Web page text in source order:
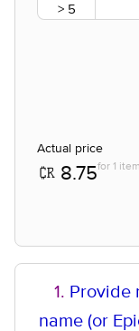
> 5
Actual price
8.75for 1 item
1. Provide
name (or